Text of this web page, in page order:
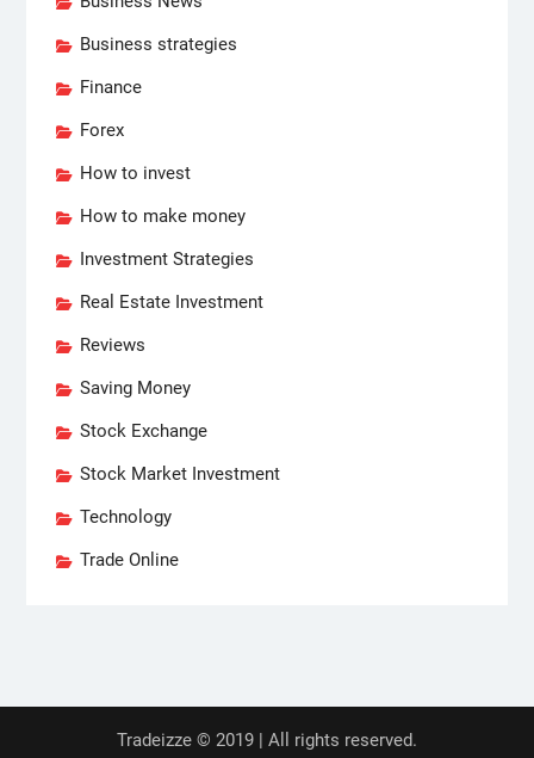
Business strategies
Finance
Forex
How to invest
How to make money
Investment Strategies
Real Estate Investment
Reviews
Saving Money
Stock Exchange
Stock Market Investment
Technology
Trade Online
Tradeizze © 2019 | All rights reserved.